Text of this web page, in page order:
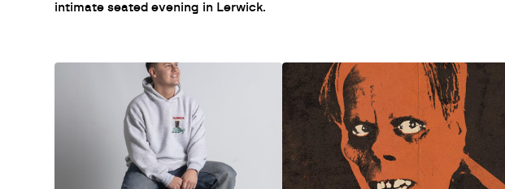
intimate seated evening in Lerwick.